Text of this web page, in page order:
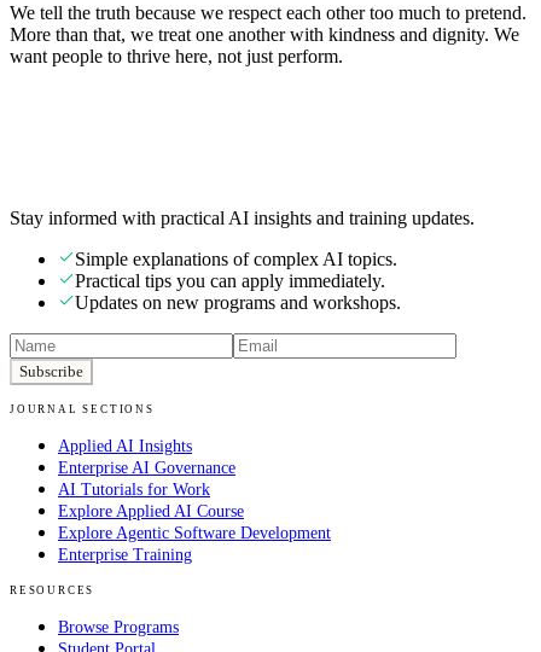
We tell the truth because we respect each other too much to pretend.
More than that, we treat one another with kindness and dignity. We
want people to thrive here, not just perform.
Stay informed with practical AI insights and training updates.
Simple explanations of complex AI topics.
Practical tips you can apply immediately.
Updates on new programs and workshops.
Subscribe
JOURNAL SECTIONS
Applied AI Insights
Enterprise AI Governance
AI Tutorials for Work
Explore Applied AI Course
Explore Agentic Software Development
Enterprise Training
RESOURCES
Browse Programs